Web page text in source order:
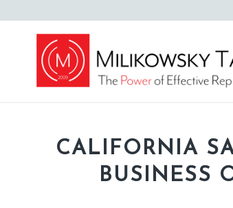
CALIFORNIA
BUSINESS